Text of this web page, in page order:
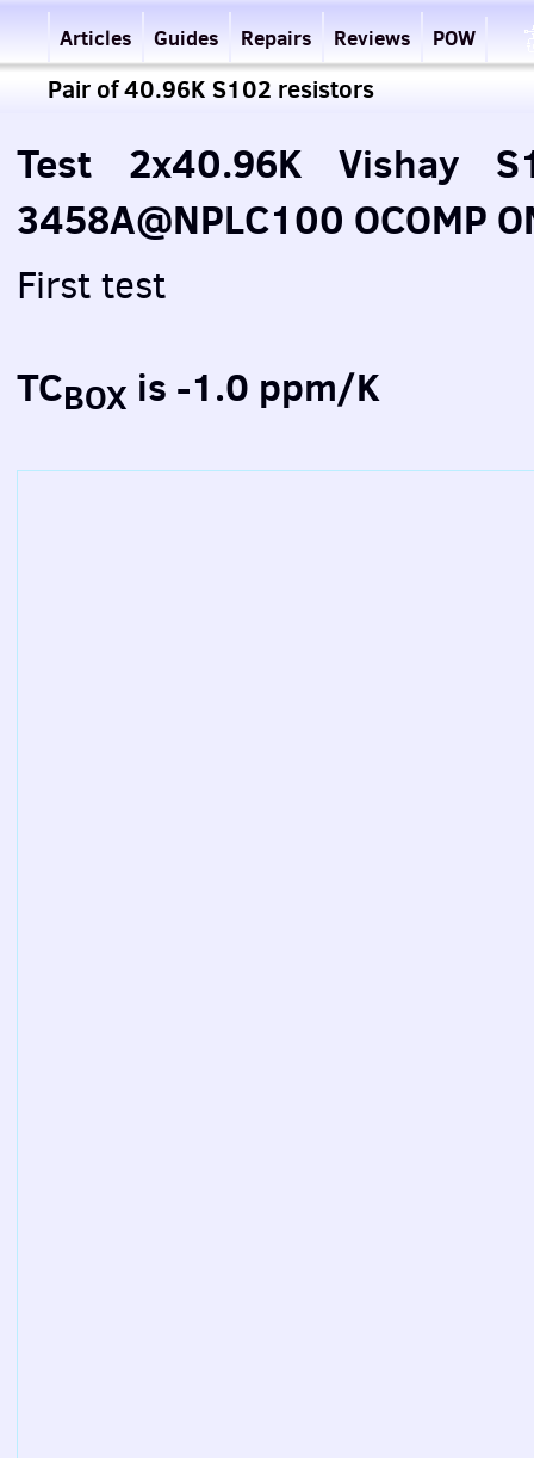
Articles Guides Repairs Reviews POW
Pair of 40.96K S102 resistors
Test 2x40.96K Vishay
3458A@NPLC100 OCOMP
First test
TCBOX is -1.0 ppm/K